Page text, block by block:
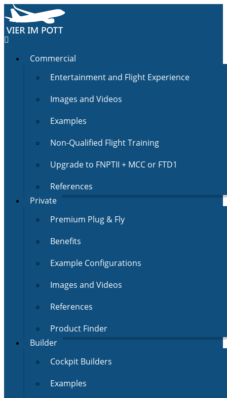
Commercial
Entertainment and Flight Experience
Images and Videos
Examples
Non-Qualified Flight Training
Upgrade to FNPTII + MCC or FTD1
References
Private
Premium Plug & Fly
Benefits
Example Configurations
Images and Videos
References
Product Finder
Builder
Cockpit Builders
Examples